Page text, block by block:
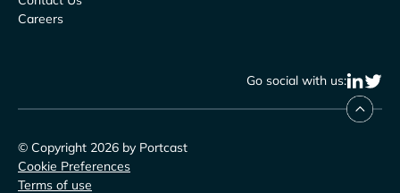
Careers
Go social with us:
© Copyright 2026 by Portcast
Cookie Preferences
Terms of use